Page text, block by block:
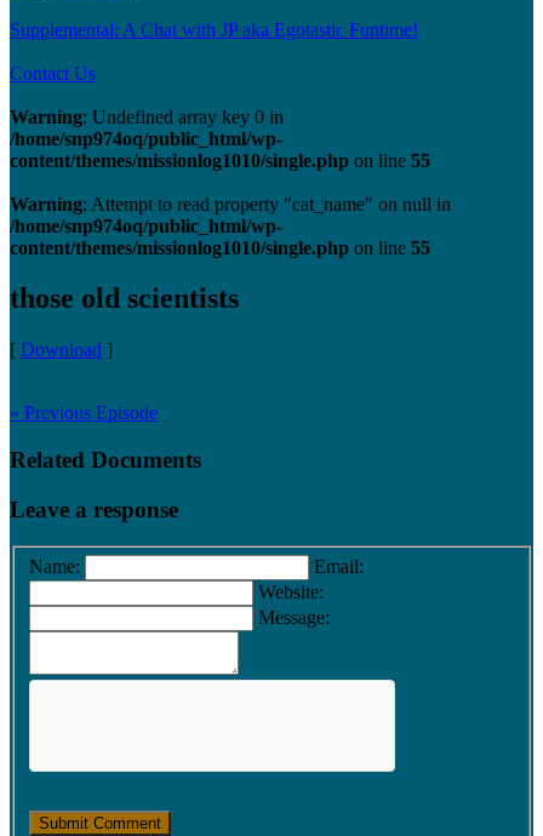
Supplemental: A Chat with JP aka Egotastic Funtime!
Contact Us
Warning: Undefined array key 0 in
/home/snp974oq/public_html/wp-
content/themes/missionlog1010/single.php on line 55
Warning: Attempt to read property "cat_name" on null in
/home/snp974oq/public_html/wp-
content/themes/missionlog1010/single.php on line 55
those old scientists
[ Download ]
« Previous Episode
Related Documents
Leave a response
Name:
Email:
Website:
Message: